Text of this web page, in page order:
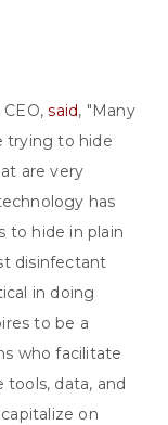
CEO,said, "Many
trying to hide
are very
has
to hide in plain
disinfectant
in doing
to be a
who facilitate
data, and
on